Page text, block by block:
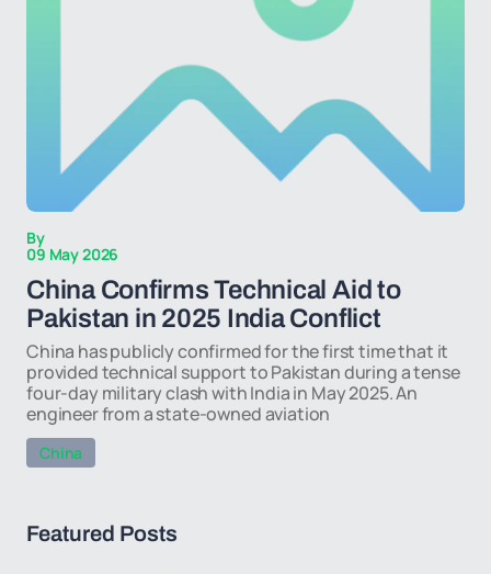
By
09 May 2026
China Confirms Technical Aid to
Pakistan in 2025 India Conflict
China has publicly confirmed for the first time that it
provided technical support to Pakistan during a tense
four-day military clash with India in May 2025. An
engineer from a state-owned aviation
China
Featured Posts